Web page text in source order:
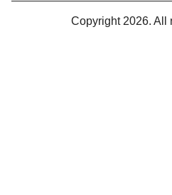
Copyright 2026. All